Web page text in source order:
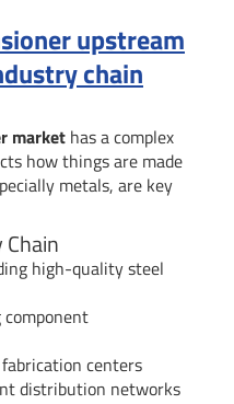
upstream
chain
market has a complex
how things are made
metals, are key
high-quality steel
fabrication centers
distribution networks